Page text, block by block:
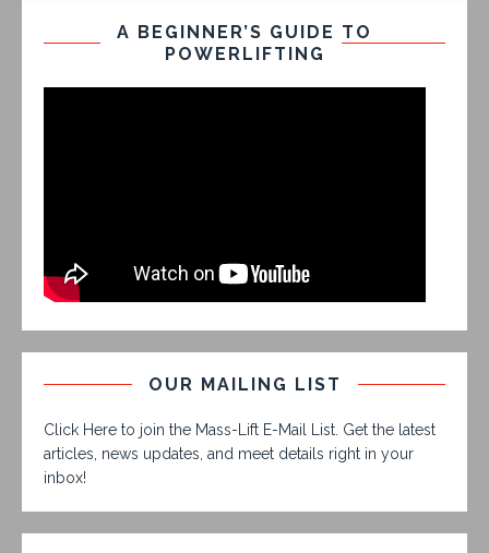
A BEGINNER’S GUIDE TO
POWERLIFTING
OUR MAILING LIST
Click Here to join the Mass-Lift E-Mail List. Get the latest
articles, news updates, and meet details right in your
inbox!